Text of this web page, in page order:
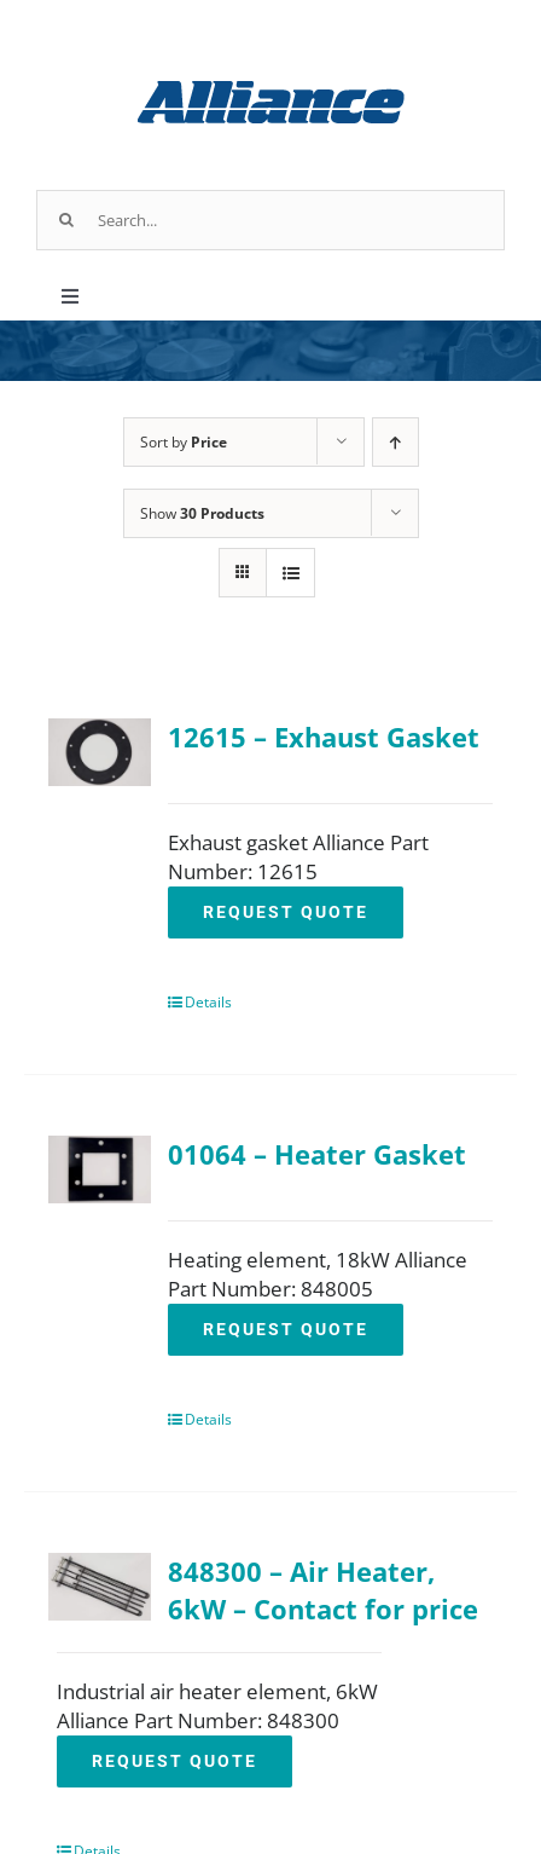
for:
Toggle
Navigation
Products
Industry Applications
Resources
Sort by Price
Show30 Products
12615 – Exhaust Gasket
Exhaust gasket Alliance Part
Number: 12615
REQUEST QUOTE
Details
01064 – Heater Gasket
Heating element, 18kW Alliance
Part Number: 848005
REQUEST QUOTE
Details
848300 – Air Heater,
6kW – Contact for price
Industrial air heater element, 6kW
Alliance Part Number: 848300
REQUEST QUOTE